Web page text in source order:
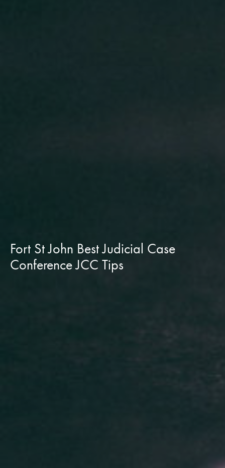
Fort St John Best Judicial Case
Conference JCC Tips